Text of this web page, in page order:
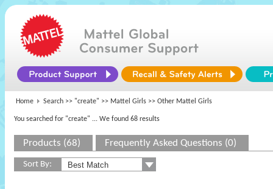
Home Search >> "create" >> Mattel Girls >> Other Mattel Girls
You searched for "create" ... We found 68 results
Products (68) Frequently Asked Questions (0)
Sort By: